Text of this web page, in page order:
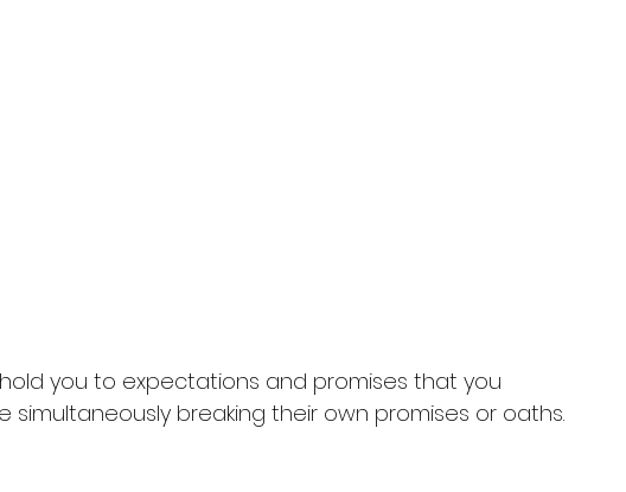
you to expectations and promises that you
simultaneously breaking their own promises or oaths.